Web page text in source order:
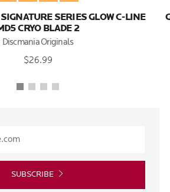
SERIES GLOW C-LINE
CRYO BLADE 2
Discmania Originals
$26.99
SUBSCRIBE